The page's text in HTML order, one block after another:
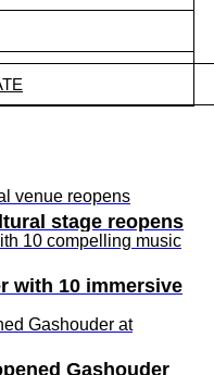
stage reopens
with 10 immersive
Gashouder